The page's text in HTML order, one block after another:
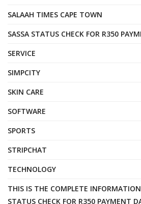
SALAAH TIMES CAPE TOWN
SASSA STATUS CHECK FOR R350
SERVICE
SIMPCITY
SKIN CARE
SOFTWARE
SPORTS
STRIPCHAT
TECHNOLOGY
THIS IS THE COMPLETE
STATUS CHECK FOR R350 PAYMENT